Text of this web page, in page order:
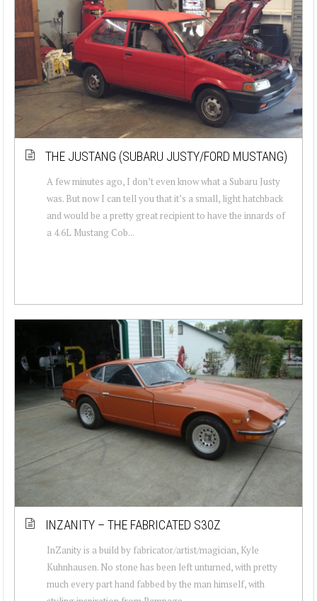
THE JUSTANG (SUBARU JUSTY/FORD MUSTANG)
A few minutes ago, I don’t even know what a Subaru Justy
was. But now I can tell you that it’s a small, light hatchback
and would be a pretty great recipient to have the innards of
a 4.6L Mustang Cob...
INZANITY – THE FABRICATED S30Z
InZanity is a build by fabricator/artist/magician, Kyle
Kuhnhausen. No stone has been left unturned, with pretty
much every part hand fabbed by the man himself, with